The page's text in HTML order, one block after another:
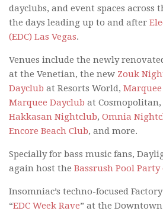
dayclubs, and event spaces across
the days leading up to and after
(EDC) Las Vegas.
Venues include the newly
at the Venetian, the new Zouk
Dayclub at Resorts World,
Marquee Dayclub at Cosmopolitan,
Hakkasan Nightclub, Omnia
Encore Beach Club, and more.
Specially for bass music fans,
again host the Bassrush Pool
Insomniac’s techno-focused
“EDC Week Rave” at the Downtown